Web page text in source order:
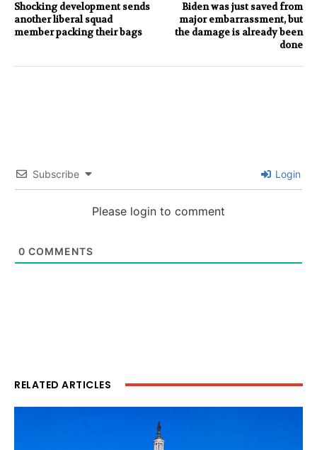
Shocking development sends
another liberal squad
member packing their bags
Biden was just saved from
major embarrassment, but
the damage is already been
done
Subscribe Login
Please login to comment
0 COMMENTS
RELATED ARTICLES